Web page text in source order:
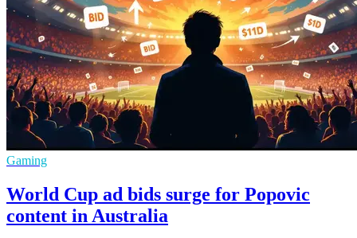
Gaming
World Cup ad bids surge for Popovic
content in Australia